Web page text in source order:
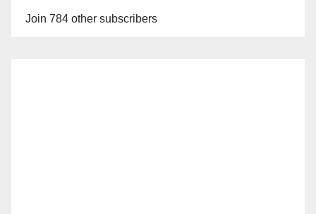
Join 784 other subscribers